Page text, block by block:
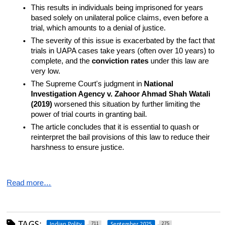
This results in individuals being imprisoned for years
based solely on unilateral police claims, even before a
trial, which amounts to a denial of justice.
The severity of this issue is exacerbated by the fact that
trials in UAPA cases take years (often over 10 years) to
complete, and the conviction rates under this law are
very low.
The Supreme Court's judgment in National
Investigation Agency v. Zahoor Ahmad Shah Watali
(2019) worsened this situation by further limiting the
power of trial courts in granting bail.
The article concludes that it is essential to quash or
reinterpret the bail provisions of this law to reduce their
harshness to ensure justice.
Read more…
711 275